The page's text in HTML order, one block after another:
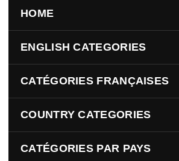
HOME
ENGLISH CATEGORIES
CATÉGORIES FRANÇAISES
COUNTRY CATEGORIES
CATÉGORIES PAR PAYS